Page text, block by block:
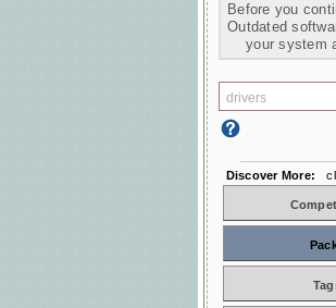
Before you
Outdated
your system
Discover More: